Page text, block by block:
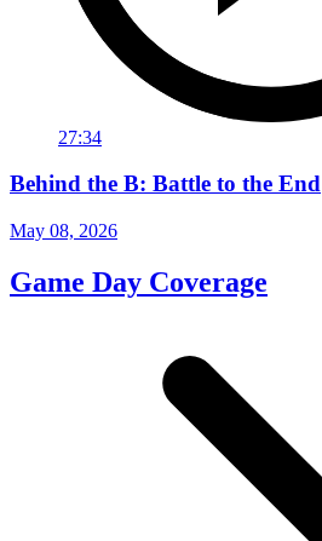
27:34
Behind the B: Battle to the End
May 08, 2026
Game Day Coverage